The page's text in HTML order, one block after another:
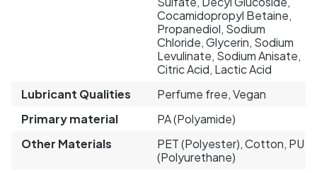
Cocamidopropyl Betaine,
Propanediol, Sodium
Chloride, Glycerin, Sodium
Levulinate, Sodium Anisate,
Citric Acid, Lactic Acid
Lubricant Qualities
Perfume free, Vegan
Primary material
PA (Polyamide)
Other Materials
PET (Polyester), Cotton, PU
(Polyurethane)